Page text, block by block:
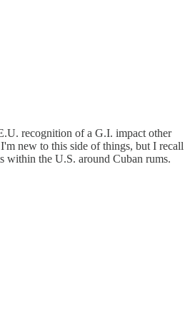
recognition of a G.I. impact other
new to this side of things, but I recall
within the U.S. around Cuban rums.